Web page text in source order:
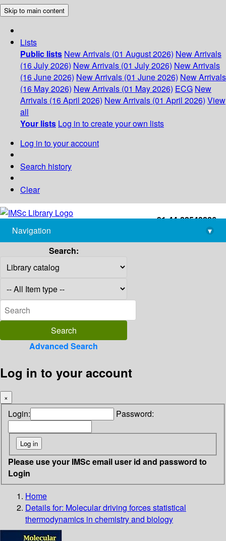
Skip to main content
Lists
Public lists New Arrivals (01 August 2026) New Arrivals
(16 July 2026) New Arrivals (01 July 2026) New Arrivals
(16 June 2026) New Arrivals (01 June 2026) New Arrivals
(16 May 2026) New Arrivals (01 May 2026) ECG New
Arrivals (16 April 2026) New Arrivals (01 April 2026) View
all
Your lists Log in to create your own lists
Log in to your account
Search history
Clear
+91-44-22543226
library@imsc.res.in
Navigation
▾
Search:
Advanced Search
Log in to your account
×
Login: Password:
Please use your IMSc email user id and password to
Login
Home
Details for: Molecular driving forcesstatistical
thermodynamics in chemistry and biology